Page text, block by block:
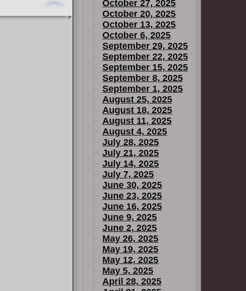
October 27, 2025
October 20, 2025
October 13, 2025
October 6, 2025
September 29, 2025
September 22, 2025
September 15, 2025
September 8, 2025
September 1, 2025
August 25, 2025
August 18, 2025
August 11, 2025
August 4, 2025
July 28, 2025
July 21, 2025
July 14, 2025
July 7, 2025
June 30, 2025
June 23, 2025
June 16, 2025
June 9, 2025
June 2, 2025
May 26, 2025
May 19, 2025
May 12, 2025
May 5, 2025
April 28, 2025